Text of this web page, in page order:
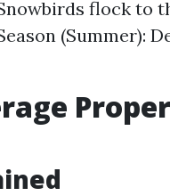
flock to
(Summer):